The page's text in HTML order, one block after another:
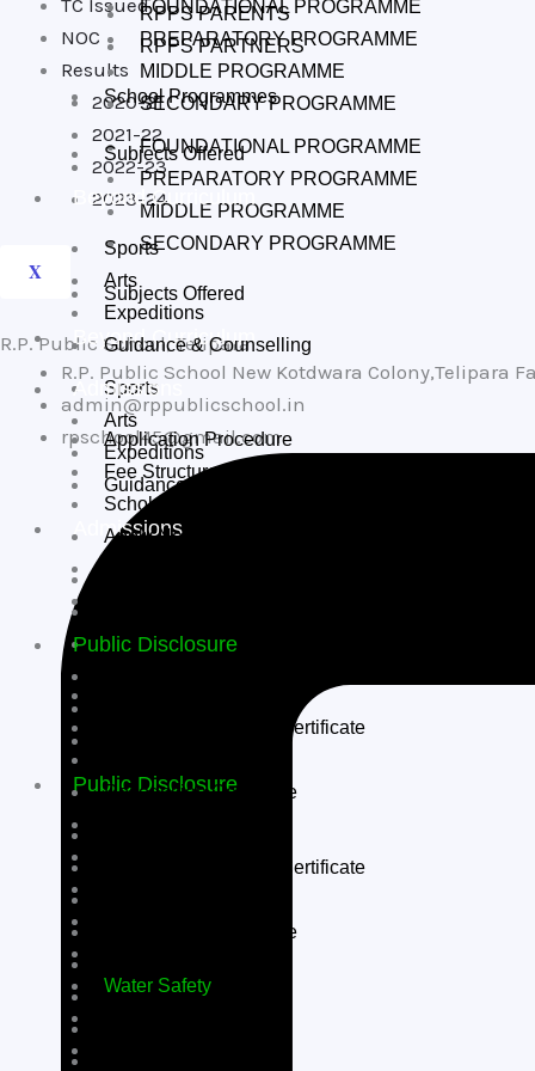
FOUNDATIONAL PROGRAMME
PREPARATORY PROGRAMME
MIDDLE PROGRAMME
SECONDARY PROGRAMME
Subjects Offered
Beyond Curriculum
Sports
Arts
Expeditions
Guidance & Counselling
Admissions
Application Procedure
Fee Structure
Scholarships
Apply Now
Public Disclosure
Society Registration Certificate
Recognition Certificate
Water Safety
RPPS PARENTS
RPPS PARTNERS
School Programmes
FOUNDATIONAL PROGRAMME
PREPARATORY PROGRAMME
MIDDLE PROGRAMME
SECONDARY PROGRAMME
Subjects Offered
Beyond Curriculum
Sports
Arts
Expeditions
Guidance & Counselling
Admissions
Scholarships
Public Disclosure
Society Registration Certificate
Recognition Certificate
Fire Safety
NOC
Results
2020-21
2021-22
2022-23
2023-24
X
R.P. Public School, Telipara
R.P. Public School New Kotdwara Colony,Telipara
admin@rppublicschool.in
rpschool45@gmail.com